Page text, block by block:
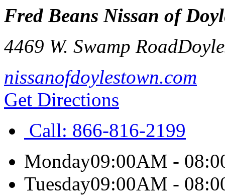
Fred Beans Nissan of
4469 W. Swamp Road
nissanofdoylestown.com
Get Directions
Call: 866-816-2199
Monday09:00AM -
Tuesday09:00AM -